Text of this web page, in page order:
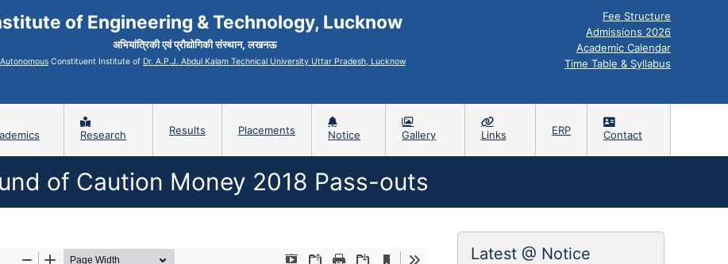
of Engineering & Technology, Lucknow
अभियांत्रिकी एवं प्रौद्योगिकी संस्थान, लखनऊ
Autonomous Constituent Institute of Dr. A.P.J. Abdul Kalam Technical University Uttar Pradesh, Lucknow
Fee Structure
Admissions 2026
Academic Calendar
Time Table & Syllabus
Research Results Placements Notice Gallery Links ERP Contact
of Caution Money 2018 Pass-outs
Latest @ Notice